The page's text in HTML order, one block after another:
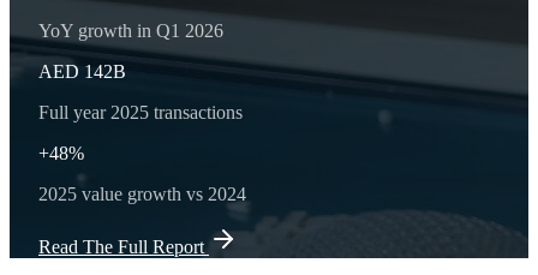
YoY growth in Q1 2026
AED 142B
Full year 2025 transactions
+48%
2025 value growth vs 2024
Read The Full Report